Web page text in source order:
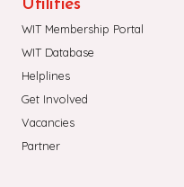
Utilities
WIT Membership Portal
WIT Database
Helplines
Get Involved
Vacancies
Partner